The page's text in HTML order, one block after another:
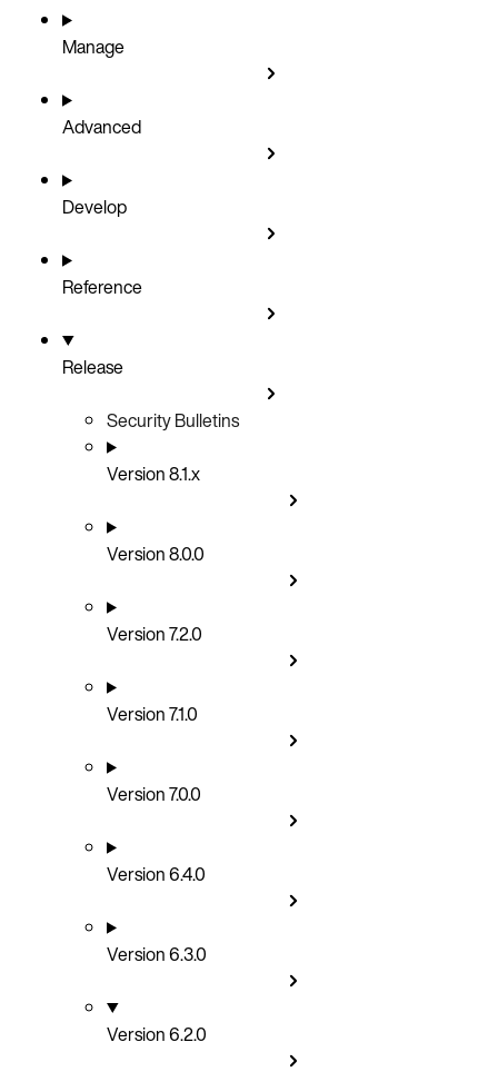
Manage
Advanced
Develop
Reference
Release
Security Bulletins
Version 8.1.x
Version 8.0.0
Version 7.2.0
Version 7.1.0
Version 7.0.0
Version 6.4.0
Version 6.3.0
Version 6.2.0